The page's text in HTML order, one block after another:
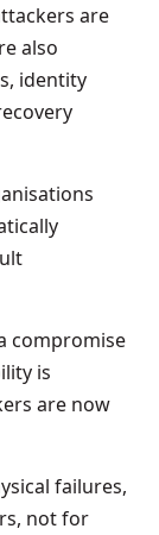
are
also
identity
compromise
is
are now
failures,
not for